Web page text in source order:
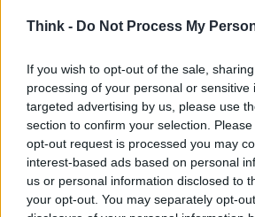
Think - Do Not Process My
If you wish to opt-out of the sale,
processing of your personal or sensitive
targeted advertising by us, please use
section to confirm your selection.
opt-out request is processed you may
interest-based ads based on personal
us or personal information disclosed to
your opt-out. You may separately opt-
lifestyle e impatto sociale.
SEZIONI
Future
Tech
Climate Change